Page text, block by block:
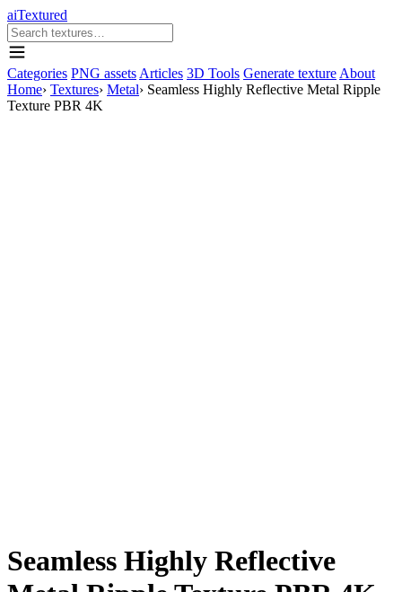
aiTextured
Categories PNG assets Articles 3D Tools Generate texture About
Home› Textures› Metal› Seamless Highly Reflective Metal Ripple
Texture PBR 4K
Seamless Highly Reflective